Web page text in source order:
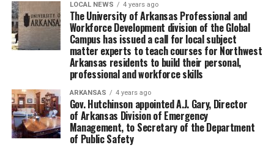
LOCAL NEWS 4 years ago
The University of Arkansas Professional and
Workforce Development division of the Global
Campus has issued a call for local subject
matter experts to teach courses for Northwest
Arkansas residents to build their personal,
professional and workforce skills
ARKANSAS 4 years ago
Gov. Hutchinson appointed A.J. Gary, Director
of Arkansas Division of Emergency
Management, to Secretary of the Department
of Public Safety